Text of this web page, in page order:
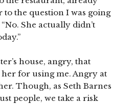
to the question I was going
She actually didn’t
house, angry, that
for using me. Angry at
Though, as Seth Barnes
people, we take a risk